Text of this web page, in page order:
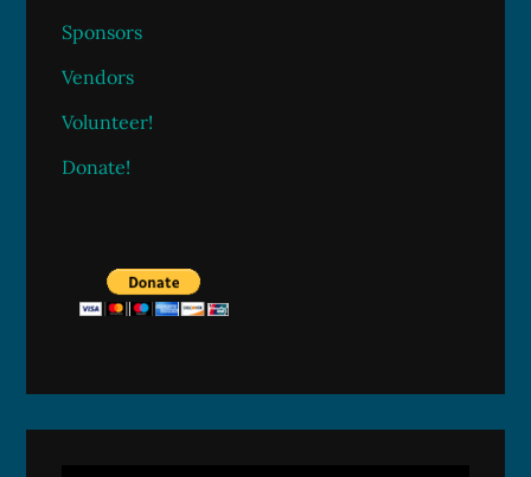
Sponsors
Vendors
Volunteer!
Donate!